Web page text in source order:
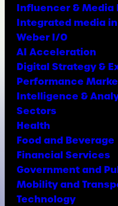
Influencer &
Integrated media
Weber I/O
AI Acceleration
Digital Strategy &
Performance
Intelligence &
Sectors
Health
Food and Beverage
Financial Services
Government and
Mobility and
Technology